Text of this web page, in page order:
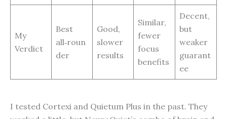
My
Verdict
Best
all‑roun
der
Good,
slower
results
Similar,
fewer
focus
benefits
Decent,
but
weaker
guarant
ee
I tested Cortexi and Quietum Plus in the past. They